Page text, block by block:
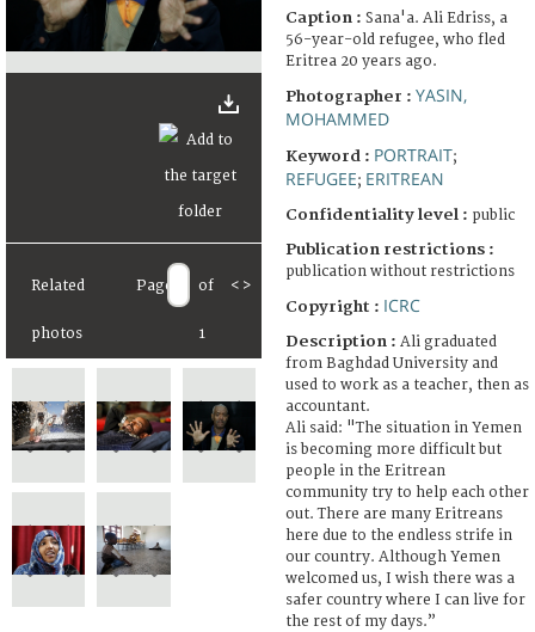
Related
photos
Page of
1
< >
Caption : Sana'a. Ali Edriss, a
56-year-old refugee, who fled
Eritrea 20 years ago.
Photographer : YASIN,
MOHAMMED
Keyword : PORTRAIT;
REFUGEE; ERITREAN
Confidentiality level : public
Publication restrictions :
publication without restrictions
Copyright : ICRC
Description : Ali graduated
from Baghdad University and
used to work as a teacher, then as
accountant.
Ali said: "The situation in Yemen
is becoming more difficult but
people in the Eritrean
community try to help each other
out. There are many Eritreans
here due to the endless strife in
our country. Although Yemen
welcomed us, I wish there was a
safer country where I can live for
the rest of my days.”